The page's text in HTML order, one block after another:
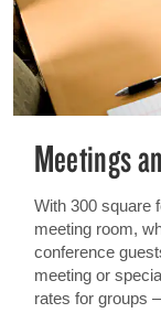
Meetings
With 300 square
meeting room,
conference
meeting or
rates for groups